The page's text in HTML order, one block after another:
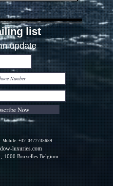
list
update
Policy. Now
Mobile: +32 0477735659
luxuries.com
1000 Bruxelles Belgium